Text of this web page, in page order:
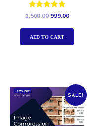
Rated
out of 5
1,500.00 999.00
ADD TO CART
SALE!